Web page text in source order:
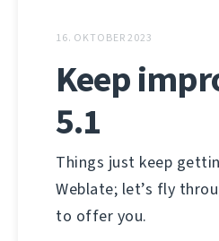
16. OKTOBER 2023
Keep
5.1
Things just keep
Weblate; let’s fly
to offer you.